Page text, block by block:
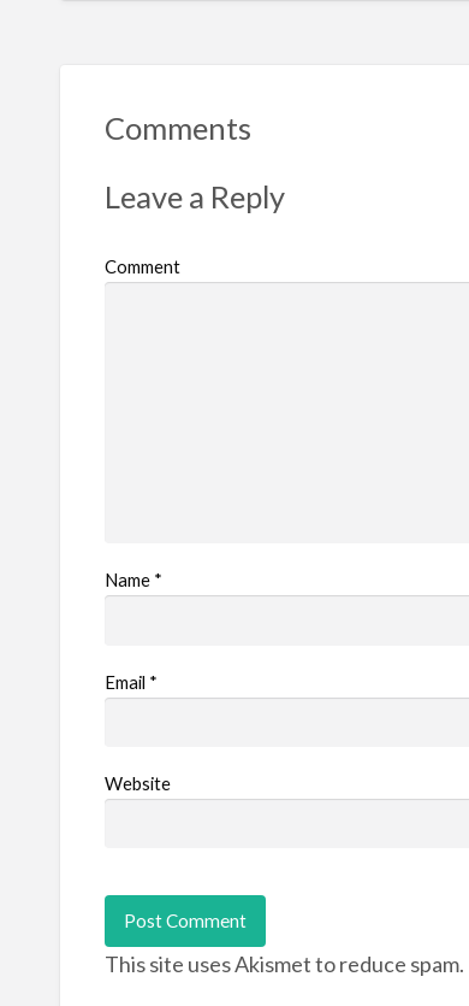
Comments
Leave a Reply
Comment
Name *
Email *
Website
This site uses Akismet to reduce spam.